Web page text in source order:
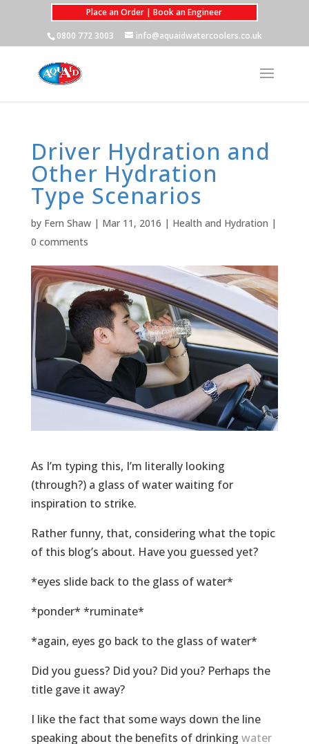
Place an Order | Book an Engineer
0800 772 3003
info@aquaidwatercoolers.co.uk
Driver Hydration and
Other Hydration
Type Scenarios
by Fern Shaw| Mar 11, 2016 | Health and Hydration |
0 comments
As I’m typing this, I’m literally looking
(through?) a glass of water waiting for
inspiration to strike.
Rather funny, that, considering what the topic
of this blog’s about. Have you guessed yet?
*eyes slide back to the glass of water*
*ponder* *ruminate*
*again, eyes go back to the glass of water*
Did you guess? Did you? Did you? Perhaps the
title gave it away?
I like the fact that some ways down the line
speaking about the benefits of drinking water